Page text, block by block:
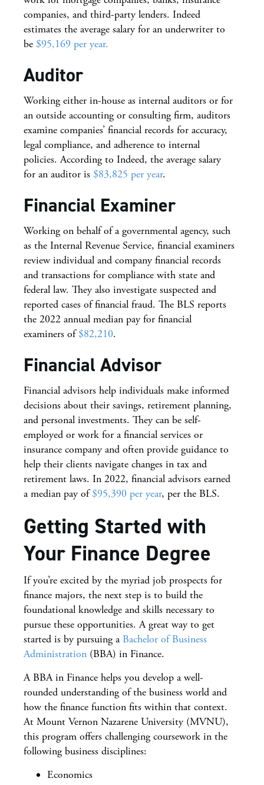
companies, and third-party lenders. Indeed
estimates the average salary for an underwriter to
be $95,169 per year.
Auditor
Working either in-house as internal auditors or for
an outside accounting or consulting firm, auditors
examine companies’ financial records for accuracy,
legal compliance, and adherence to internal
policies. According to Indeed, the average salary
for an auditor is $83,825 per year.
Financial Examiner
Working on behalf of a governmental agency, such
as the Internal Revenue Service, financial examiners
review individual and company financial records
and transactions for compliance with state and
federal law. They also investigate suspected and
reported cases of financial fraud. The BLS reports
the 2022 annual median pay for financial
examiners of$82,210.
Financial Advisor
Financial advisors help individuals make informed
decisions about their savings, retirement planning,
and personal investments. They can be self-
employed or work for a financial services or
insurance company and often provide guidance to
help their clients navigate changes in tax and
retirement laws. In 2022, financial advisors earned
a median pay of$95,390 per year, per the BLS.
Getting Started with
Your Finance Degree
If you’re excited by the myriad job prospects for
finance majors, the next step is to build the
foundational knowledge and skills necessary to
pursue these opportunities. A great way to get
started is by pursuing a Bachelor of Business
Administration (BBA) in Finance.
A BBA in Finance helps you develop a well-
rounded understanding of the business world and
how the finance function fits within that context.
At Mount Vernon Nazarene University (MVNU),
this program offers challenging coursework in the
following business disciplines:
Economics